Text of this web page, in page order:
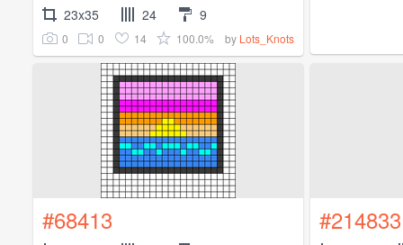
23x35 24 9
0 0 14 100.0% by Lots_Knots
#68413 #214833